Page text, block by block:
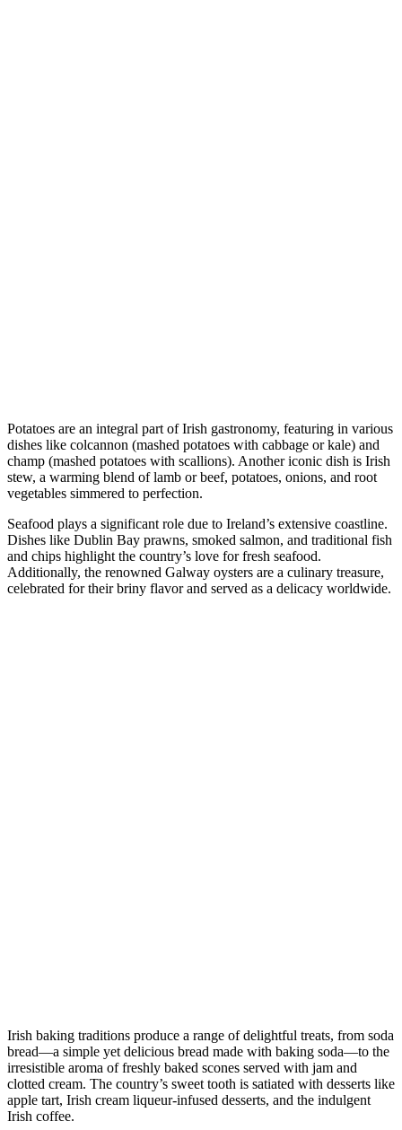
Potatoes are an integral part of Irish gastronomy, featuring in various
dishes like colcannon (mashed potatoes with cabbage or kale) and
champ (mashed potatoes with scallions). Another iconic dish is Irish
stew, a warming blend of lamb or beef, potatoes, onions, and root
vegetables simmered to perfection.
Seafood plays a significant role due to Ireland’s extensive coastline.
Dishes like Dublin Bay prawns, smoked salmon, and traditional fish
and chips highlight the country’s love for fresh seafood.
Additionally, the renowned Galway oysters are a culinary treasure,
celebrated for their briny flavor and served as a delicacy worldwide.
Irish baking traditions produce a range of delightful treats, from soda
bread—a simple yet delicious bread made with baking soda—to the
irresistible aroma of freshly baked scones served with jam and
clotted cream. The country’s sweet tooth is satiated with desserts like
apple tart, Irish cream liqueur-infused desserts, and the indulgent
Irish coffee.